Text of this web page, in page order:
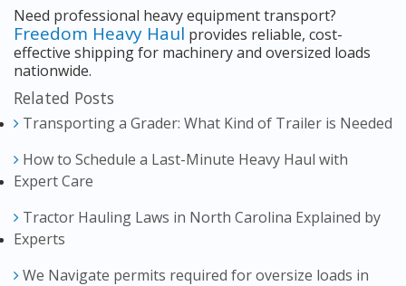
Need professional heavy equipment transport?
Freedom Heavy Haul provides reliable, cost-
effective shipping for machinery and oversized loads
nationwide.
Related Posts
Transporting a Grader: What Kind of Trailer is Needed
How to Schedule a Last-Minute Heavy Haul with
Expert Care
Tractor Hauling Laws in North Carolina Explained by
Experts
We Navigate permits required for oversize loads in